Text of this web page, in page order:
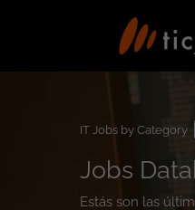
IT Jobs by Category
Jobs
Estás son las